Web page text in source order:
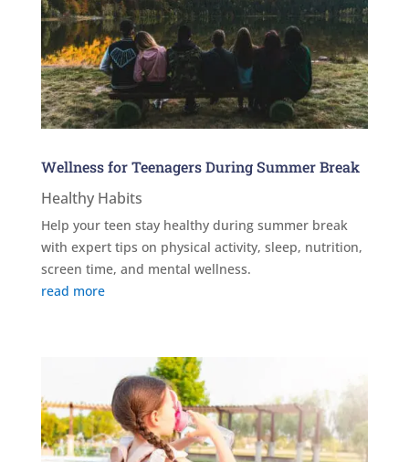
Wellness for Teenagers During Summer Break
Healthy Habits
Help your teen stay healthy during summer break
with expert tips on physical activity, sleep, nutrition,
screen time, and mental wellness.
read more